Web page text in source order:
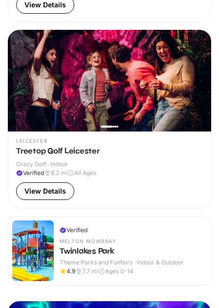
View Details
LEICESTER
Treetop Golf Leicester
Crazy Golf · Indoor
Verified
8.2 mi All Ages
View Details
Verified
MELTON MOWBRAY
Twinlakes Park
Theme Parks and Funfairs · Indoor & Outdoor
4.9
7.7 mi Ages 0-14